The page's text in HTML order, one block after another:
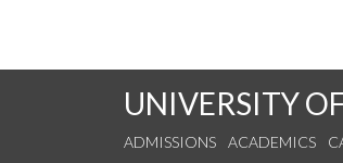
UNIVERSITY
ADMISSIONS ACADEMICS